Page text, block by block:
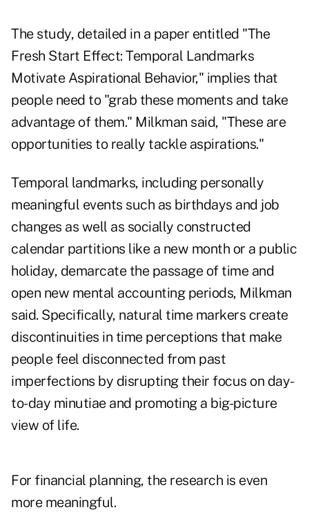
The study, detailed in a paper entitled "The
Fresh Start Effect: Temporal Landmarks
Motivate Aspirational Behavior," implies that
people need to "grab these moments and take
advantage of them." Milkman said, "These are
opportunities to really tackle aspirations."
Temporal landmarks, including personally
meaningful events such as birthdays and job
changes as well as socially constructed
calendar partitions like a new month or a public
holiday, demarcate the passage of time and
open new mental accounting periods, Milkman
said. Specifically, natural time markers create
discontinuities in time perceptions that make
people feel disconnected from past
imperfections by disrupting their focus on day-
to-day minutiae and promoting a big-picture
view of life.
For financial planning, the research is even
more meaningful.